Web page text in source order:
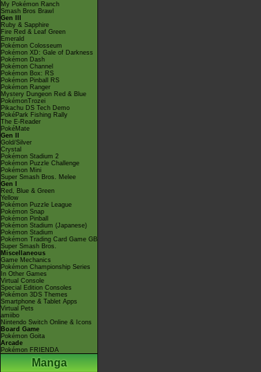
My Pokémon Ranch
Smash Bros Brawl
Gen III
Ruby & Sapphire
Fire Red & Leaf Green
Emerald
Pokémon Colosseum
Pokémon XD: Gale of Darkness
Pokémon Dash
Pokémon Channel
Pokémon Box: RS
Pokémon Pinball RS
Pokémon Ranger
Mystery Dungeon Red & Blue
PokémonTrozei
Pikachu DS Tech Demo
PokéPark Fishing Rally
The E-Reader
PokéMate
Gen II
Gold/Silver
Crystal
Pokémon Stadium 2
Pokémon Puzzle Challenge
Pokémon Mini
Super Smash Bros. Melee
Gen I
Red, Blue & Green
Yellow
Pokémon Puzzle League
Pokémon Snap
Pokémon Pinball
Pokémon Stadium (Japanese)
Pokémon Stadium
Pokémon Trading Card Game GB
Super Smash Bros.
Miscellaneous
Game Mechanics
Pokémon Championship Series
In Other Games
Virtual Console
Special Edition Consoles
Pokémon 3DS Themes
Smartphone & Tablet Apps
Virtual Pets
amiibo
Nintendo Switch Online & Icons
Board Game
Pokémon Goita
Arcade
Pokémon FRIENDA
Manga